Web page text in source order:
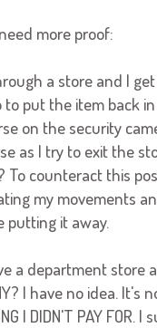
more proof:
a store and I
put the item back
on the security
as I try to exit the
To counteract this
my movements
putting it away.
a department store
I have no idea. It's
I DIDN'T PAY